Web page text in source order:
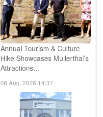
Annual Tourism & Culture
Hike Showcases Mullerthal’s
Attractions...
06 Aug, 2026 14:37